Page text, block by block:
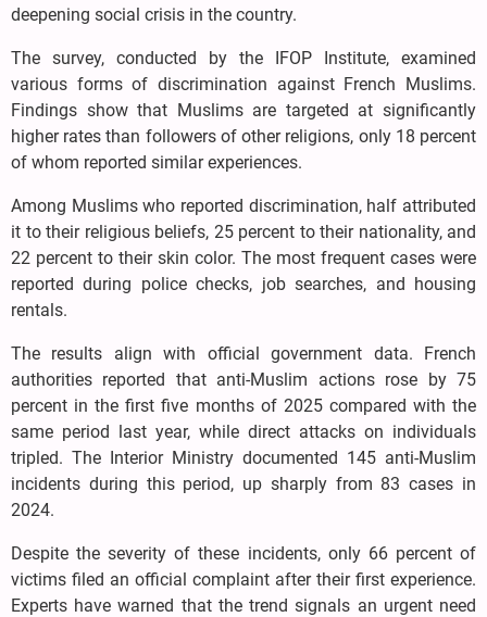
deepening social crisis in the country.
The survey, conducted by the IFOP Institute, examined
various forms of discrimination against French Muslims.
Findings show that Muslims are targeted at significantly
higher rates than followers of other religions, only 18 percent
of whom reported similar experiences.
Among Muslims who reported discrimination, half attributed
it to their religious beliefs, 25 percent to their nationality, and
22 percent to their skin color. The most frequent cases were
reported during police checks, job searches, and housing
rentals.
The results align with official government data. French
authorities reported that anti-Muslim actions rose by 75
percent in the first five months of 2025 compared with the
same period last year, while direct attacks on individuals
tripled. The Interior Ministry documented 145 anti-Muslim
incidents during this period, up sharply from 83 cases in
2024.
Despite the severity of these incidents, only 66 percent of
victims filed an official complaint after their first experience.
Experts have warned that the trend signals an urgent need